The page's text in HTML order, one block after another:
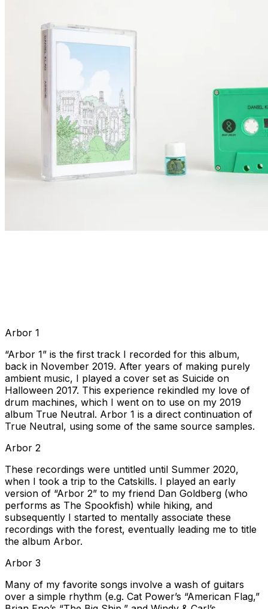
Arbor 1
“Arbor 1” is the first track I recorded for this album,
back in November 2019. After years of making purely
ambient music, I played a cover set as Suicide on
Halloween 2017. This experience rekindled my love of
drum machines, which I went on to use on my 2019
album True Neutral. Arbor 1 is a direct continuation of
True Neutral, using some of the same source samples.
Arbor 2
These recordings were untitled until Summer 2020,
when I took a trip to the Catskills. I played an early
version of “Arbor 2” to my friend Dan Goldberg (who
performs as The Spookfish) while hiking, and
subsequently I started to mentally associate these
recordings with the forest, eventually leading me to title
the album Arbor.
Arbor 3
Many of my favorite songs involve a wash of guitars
over a simple rhythm (e.g. Cat Power’s “American Flag,”